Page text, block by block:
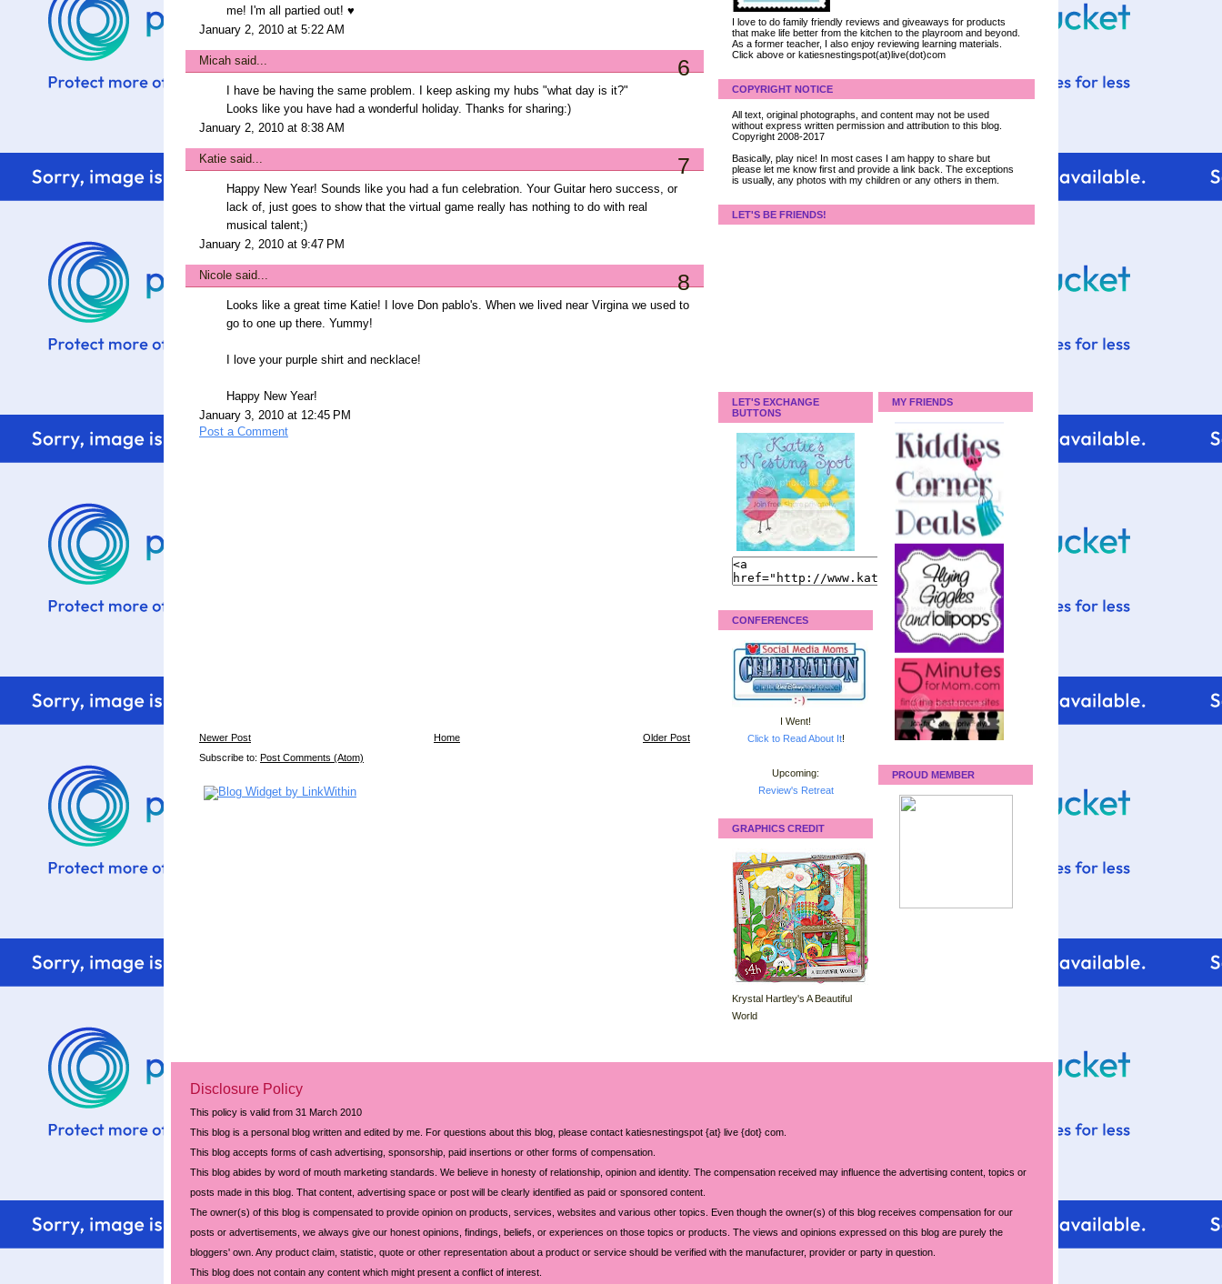
me! I'm all partied out! ♥
January 2, 2010 at 5:22 AM
Micah said... 6
I have be having the same problem. I keep asking my hubs "what day is it?"
Looks like you have had a wonderful holiday. Thanks for sharing:)
January 2, 2010 at 8:38 AM
Katie said... 7
Happy New Year! Sounds like you had a fun celebration. Your Guitar hero success, or
lack of, just goes to show that the virtual game really has nothing to do with real
musical talent;)
January 2, 2010 at 9:47 PM
Nicole said... 8
Looks like a great time Katie! I love Don pablo's. When we lived near Virgina we used to
go to one up there. Yummy!
I love your purple shirt and necklace!
Happy New Year!
January 3, 2010 at 12:45 PM
Post a Comment
Newer Post Older Post
Home
Subscribe to: Post Comments (Atom)
I love to do family friendly reviews and giveaways for products
that make life better from the kitchen to the playroom and beyond.
As a former teacher, I also enjoy reviewing learning materials.
Click above or katiesnestingspot(at)live(dot)com
COPYRIGHT NOTICE
All text, original photographs, and content may not be used
without express written permission and attribution to this blog.
Copyright 2008-2017
Basically, play nice! In most cases I am happy to share but
please let me know first and provide a link back. The exceptions
is usually, any photos with my children or any others in them.
LET'S BE FRIENDS!
LET'S EXCHANGE
BUTTONS
CONFERENCES
I Went!
Click to Read About It!
Upcoming:
Review's Retreat
GRAPHICS CREDIT
Krystal Hartley's A Beautiful
World
MY FRIENDS
PROUD MEMBER
Disclosure Policy
This policy is valid from 31 March 2010
This blog is a personal blog written and edited by me. For questions about this blog, please contact katiesnestingspot {at} live {dot} com.
This blog accepts forms of cash advertising, sponsorship, paid insertions or other forms of compensation.
This blog abides by word of mouth marketing standards. We believe in honesty of relationship, opinion and identity. The compensation received may influence the advertising content, topics or
posts made in this blog. That content, advertising space or post will be clearly identified as paid or sponsored content.
The owner(s) of this blog is compensated to provide opinion on products, services, websites and various other topics. Even though the owner(s) of this blog receives compensation for our
posts or advertisements, we always give our honest opinions, findings, beliefs, or experiences on those topics or products. The views and opinions expressed on this blog are purely the
bloggers' own. Any product claim, statistic, quote or other representation about a product or service should be verified with the manufacturer, provider or party in question.
This blog does not contain any content which might present a conflict of interest.